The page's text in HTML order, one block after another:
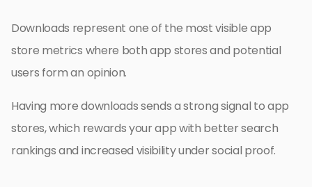
Downloads represent one of the most visible app
store metrics where both app stores and potential
users form an opinion.
Having more downloads sends a strong signal to app
stores, which rewards your app with better search
rankings and increased visibility under social proof.